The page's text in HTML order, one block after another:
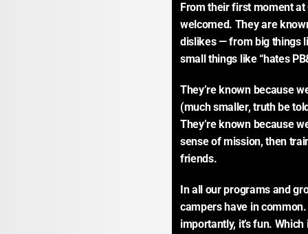
From their first moment at
welcomed. They are
dislikes — from big things
small things like “hates
They’re known because
(much smaller, truth be
They’re known because
sense of mission, then
friends.
In all our programs and
campers have in
importantly, it’s fun.